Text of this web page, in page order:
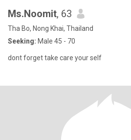
Ms.Noomit, 63
Tha Bo, Nong Khai, Thailand
Seeking: Male 45 - 70
dont forget take care your self